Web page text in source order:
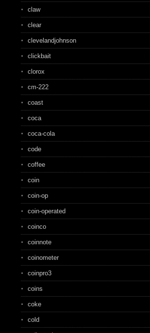
claw
clear
clevelandjohnson
clickbait
clorox
cm-222
coast
coca
coca-cola
code
coffee
coin
coin-op
coin-operated
coinco
coinnote
coinometer
coinpro3
coins
coke
cold